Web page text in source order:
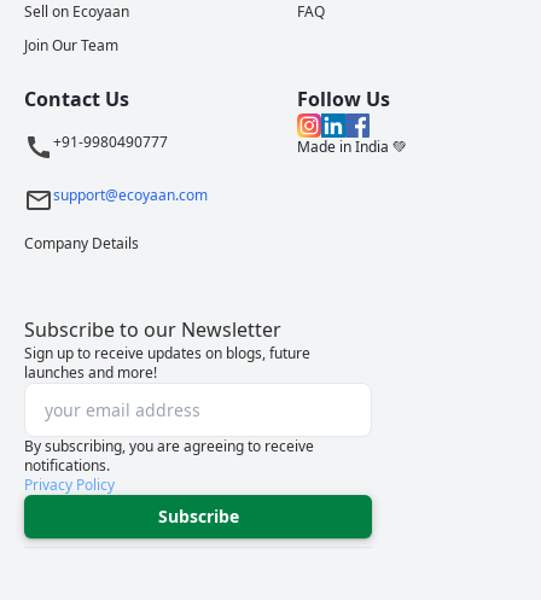
Sell on Ecoyaan
Join Our Team
FAQ
Contact Us
+91-9980490777
support@ecoyaan.com
Company Details
Follow Us
Made in India 💚
Subscribe to our Newsletter
Sign up to receive updates on blogs, future
launches and more!
By subscribing, you are agreeing to receive
notifications.
Privacy Policy
Subscribe